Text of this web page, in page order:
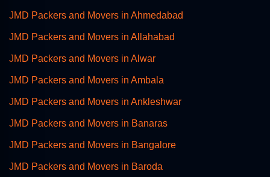
JMD Packers and Movers in Ahmedabad
JMD Packers and Movers in Allahabad
JMD Packers and Movers in Alwar
JMD Packers and Movers in Ambala
JMD Packers and Movers in Ankleshwar
JMD Packers and Movers in Banaras
JMD Packers and Movers in Bangalore
JMD Packers and Movers in Baroda